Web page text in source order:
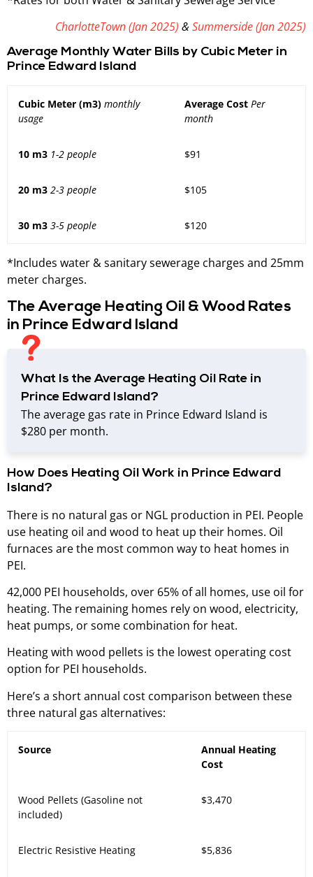
CharlotteTown (Jan 2025) &Summerside (Jan 2025)
Average Monthly Water Bills by Cubic Meter in
Prince Edward Island
Cubic Meter (m3) monthly
usage
Average Cost Per
month
10 m3 1-2 people $91
20 m3 2-3 people $105
30 m3 3-5 people $120
*Includes water & sanitary sewerage charges and 25mm
meter charges.
The Average Heating Oil & Wood Rates
in Prince Edward Island
What Is the Average Heating Oil Rate in
Prince Edward Island?
The average gas rate in Prince Edward Island is
$280 per month.
How Does Heating Oil Work in Prince Edward
Island?
There is no natural gas or NGL production in PEI. People
use heating oil and wood to heat up their homes. Oil
furnaces are the most common way to heat homes in
PEI.
42,000 PEI households, over 65% of all homes, use oil for
heating. The remaining homes rely on wood, electricity,
heat pumps, or some combination for heat.
Heating with wood pellets is the lowest operating cost
option for PEI households.
Here’s a short annual cost comparison between these
three natural gas alternatives:
Source
Annual Heating
Cost
Wood Pellets (Gasoline not
included)
$3,470
Electric Resistive Heating $5,836